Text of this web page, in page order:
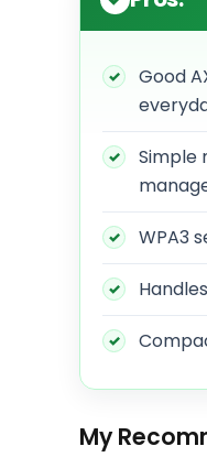
Good
Simple
WPA3
My